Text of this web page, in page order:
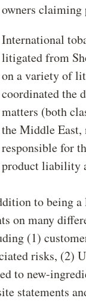
owners claiming
International
litigated from
on a variety of
coordinated the
matters (both
the Middle
responsible for
product liability
to being
on many
(1)
risks, (2)
to new-
statements